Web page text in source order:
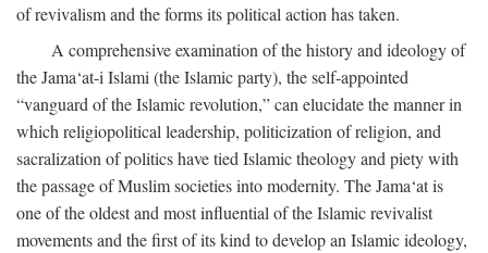
of revivalism and the forms its political action has taken.
A comprehensive examination of the history and ideology of
the Jama‘at-i Islami (the Islamic party), the self-appointed
“vanguard of the Islamic revolution,” can elucidate the manner in
which religiopolitical leadership, politicization of religion, and
sacralization of politics have tied Islamic theology and piety with
the passage of Muslim societies into modernity. The Jama‘at is
one of the oldest and most influential of the Islamic revivalist
movements and the first of its kind to develop an Islamic ideology,